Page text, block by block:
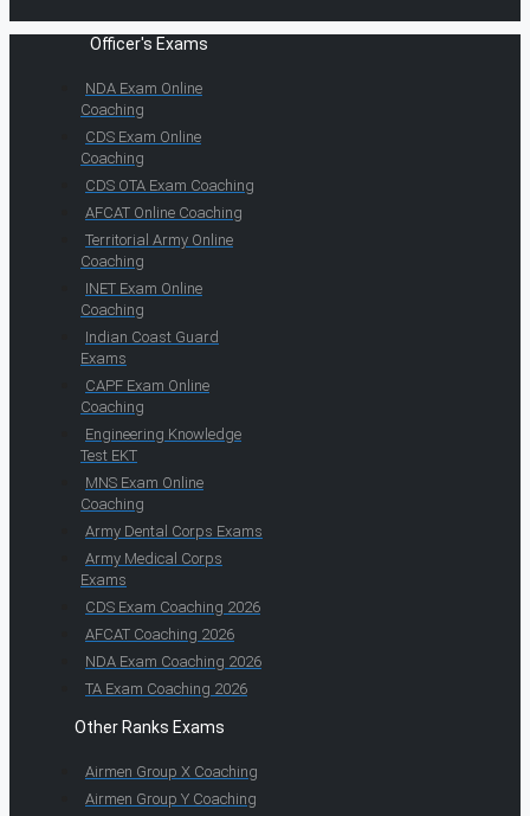
Officer's Exams
NDA Exam Online
Coaching
CDS Exam Online
Coaching
CDS OTA Exam Coaching
AFCAT Online Coaching
Territorial Army Online
Coaching
INET Exam Online
Coaching
Indian Coast Guard
Exams
CAPF Exam Online
Coaching
Engineering Knowledge
Test EKT
MNS Exam Online
Coaching
Army Dental Corps Exams
Army Medical Corps
Exams
CDS Exam Coaching 2026
AFCAT Coaching 2026
NDA Exam Coaching 2026
TA Exam Coaching 2026
Other Ranks Exams
Airmen Group X Coaching
Airmen Group Y Coaching